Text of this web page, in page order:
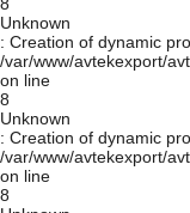
Unknown
: Creation of dynamic
/var/www/avtekexport/
on line
8
Unknown
: Creation of dynamic
/var/www/avtekexport/
on line
8